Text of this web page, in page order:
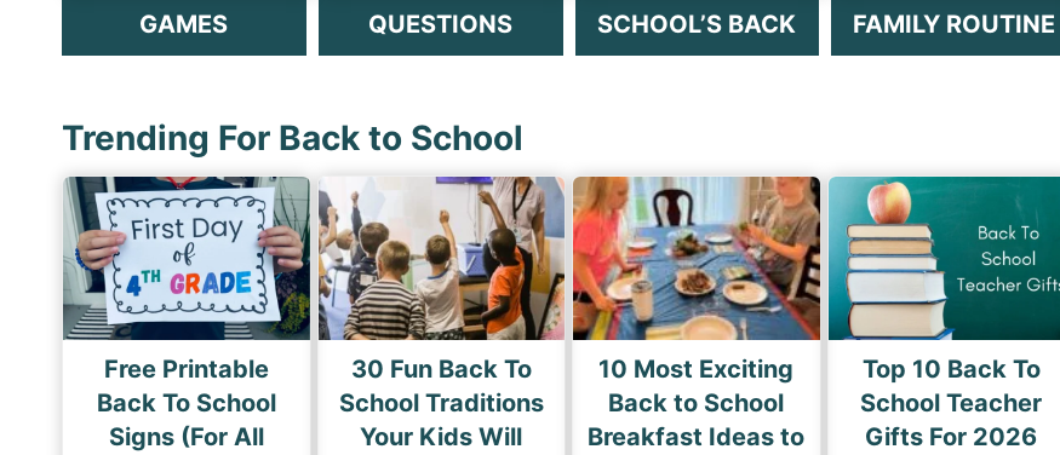
GAMES QUESTIONS SCHOOL’S BACK FAMILY ROUTINE
Trending For Back to School
Free Printable
Back To School
Signs (For All
30 Fun Back To
School Traditions
Your Kids Will
10 Most Exciting
Back to School
Breakfast Ideas to
Top 10 Back To
School Teacher
Gifts For 2026